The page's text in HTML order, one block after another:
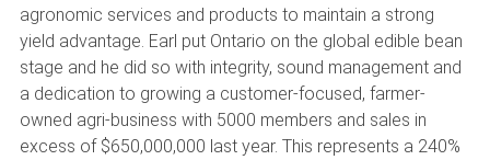
agronomic services and products to maintain a strong
yield advantage. Earl put Ontario on the global edible bean
stage and he did so with integrity, sound management and
a dedication to growing a customer-focused, farmer-
owned agri-business with 5000 members and sales in
excess of $650,000,000 last year. This represents a 240%